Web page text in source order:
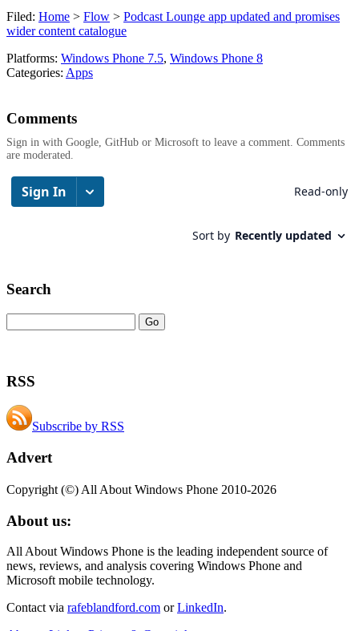
Filed: Home > Flow > Podcast Lounge app updated and promises
wider content catalogue
Platforms: Windows Phone 7.5, Windows Phone 8
Categories: Apps
Comments
Sign in with Google, GitHub or Microsoft to leave a comment. Comments
are moderated.
Search
RSS
Subscribe by RSS
Advert
Copyright (©) All About Windows Phone 2010-2026
About us:
All About Windows Phone is the leading independent source of
news, reviews, and analysis covering Windows Phone and
Microsoft mobile technology.
Contact via rafeblandford.com orLinkedIn.